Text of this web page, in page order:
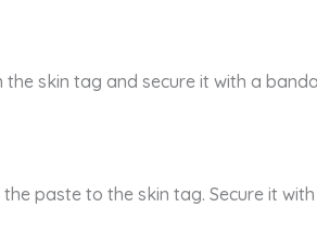
skin tag and secure it with a
paste to the skin tag. Secure it